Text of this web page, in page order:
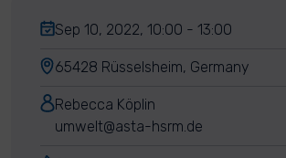
Sep 10, 2022, 10:00 - 13:00
65428 Rüsselsheim, Germany
Rebecca Köplin
umwelt@asta-hsrm.de